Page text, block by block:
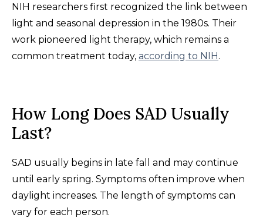
NIH researchers first recognized the link between
light and seasonal depression in the 1980s. Their
work pioneered light therapy, which remains a
common treatment today, according to NIH.
How Long Does SAD Usually
Last?
SAD usually begins in late fall and may continue
until early spring. Symptoms often improve when
daylight increases. The length of symptoms can
vary for each person.